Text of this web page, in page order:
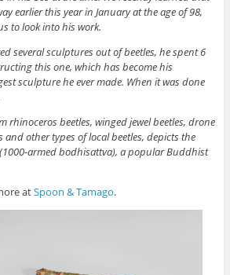
earlier this year in January at the age of 98,
to look into his work.
several sculptures out of beetles, he spent 6
this one, which has become his
sculpture he ever made. When it was done
rhinoceros beetles, winged jewel beetles, drone
and other types of local beetles, depicts the
(1000-armed bodhisattva), a popular Buddhist
atSpoon & Tamago.